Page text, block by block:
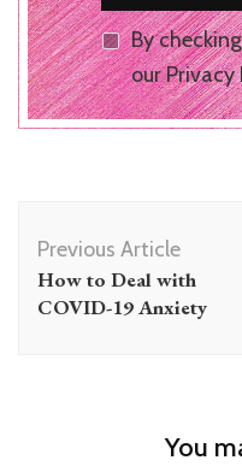
By
our Privacy
Navigation
Previous Article
How to Deal with
COVID-19 Anxiety
You